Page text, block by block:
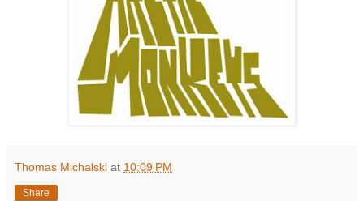
Thomas Michalski at 10:09 PM
Share